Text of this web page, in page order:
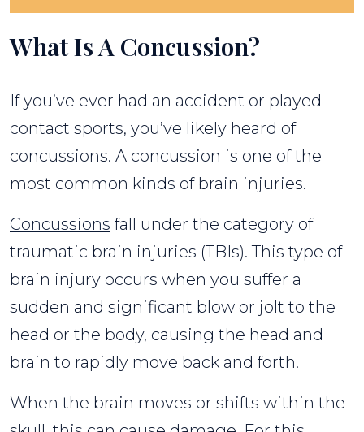
What Is A Concussion?
If you’ve ever had an accident or played
contact sports, you’ve likely heard of
concussions. A concussion is one of the
most common kinds of brain injuries.
Concussions fall under the category of
traumatic brain injuries (TBIs). This type of
brain injury occurs when you suffer a
sudden and significant blow or jolt to the
head or the body, causing the head and
brain to rapidly move back and forth.
When the brain moves or shifts within the